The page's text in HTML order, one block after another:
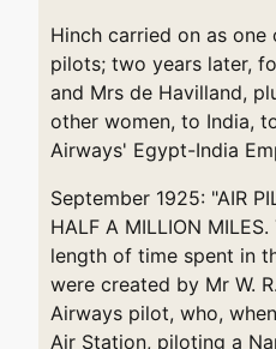
Hinch carried on as
pilots; two years later,
and Mrs de Havilland,
other women, to India,
Airways' Egypt-India
September 1925: "AIR
HALF A MILLION
length of time spent in
were created by Mr W.
Airways pilot, who,
Air Station, piloting a